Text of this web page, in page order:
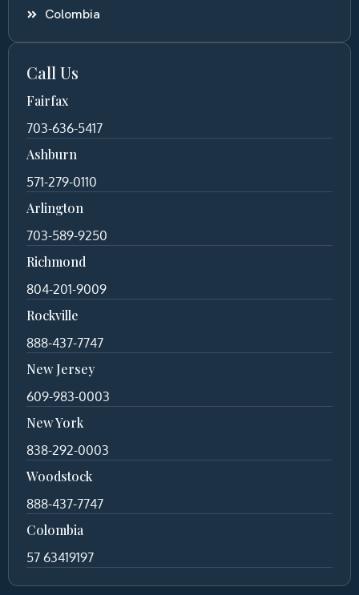
Colombia
Call Us
Fairfax
703-636-5417
Ashburn
571-279-0110
Arlington
703-589-9250
Richmond
804-201-9009
Rockville
888-437-7747
New Jersey
609-983-0003
New York
838-292-0003
Woodstock
888-437-7747
Colombia
57 63419197